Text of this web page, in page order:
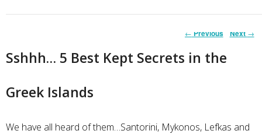
Post
← Previous Next →
Sshhh… 5 Best Kept Secrets in the
Greek Islands
We have all heard of them…Santorini, Mykonos, Lefkas and